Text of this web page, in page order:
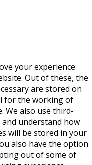
your experience
Out of these, the
are stored on
for the working of
We also use third-
understand how
will be stored in your
also have the option
out of some of